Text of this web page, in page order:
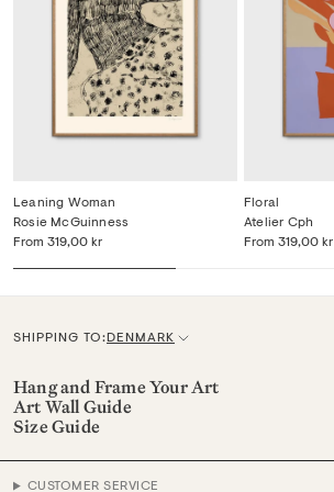
Leaning Woman
From 319,00 kr
Rosie McGuinness
Floral
From 319,00 kr
Atelier Cph
SHIPPING TO:C
u
r
e
DENMARK
Hang and Frame Your Art
Art Wall Guide
Size Guide
CUSTOMER SERVICE